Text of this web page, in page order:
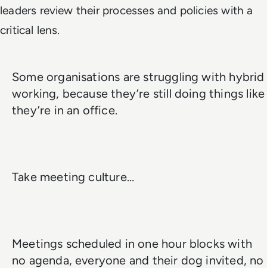
leaders review their processes and policies with a
critical lens.
Some organisations are struggling with hybrid
working, because they’re still doing things like
they’re in an office.
Take meeting culture…
Meetings scheduled in one hour blocks with
no agenda, everyone and their dog invited, no